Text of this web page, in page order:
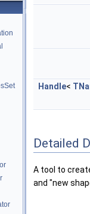
Handle<
Detailed
A tool to
and "new